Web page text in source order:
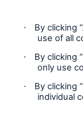
Yachts